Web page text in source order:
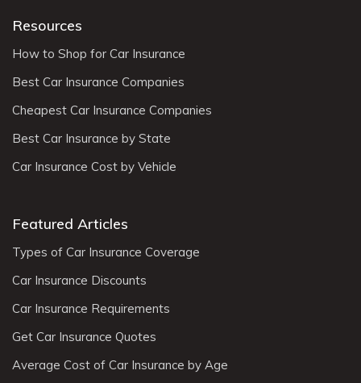
Resources
How to Shop for Car Insurance
Best Car Insurance Companies
Cheapest Car Insurance Companies
Best Car Insurance by State
Car Insurance Cost by Vehicle
Featured Articles
Types of Car Insurance Coverage
Car Insurance Discounts
Car Insurance Requirements
Get Car Insurance Quotes
Average Cost of Car Insurance by Age